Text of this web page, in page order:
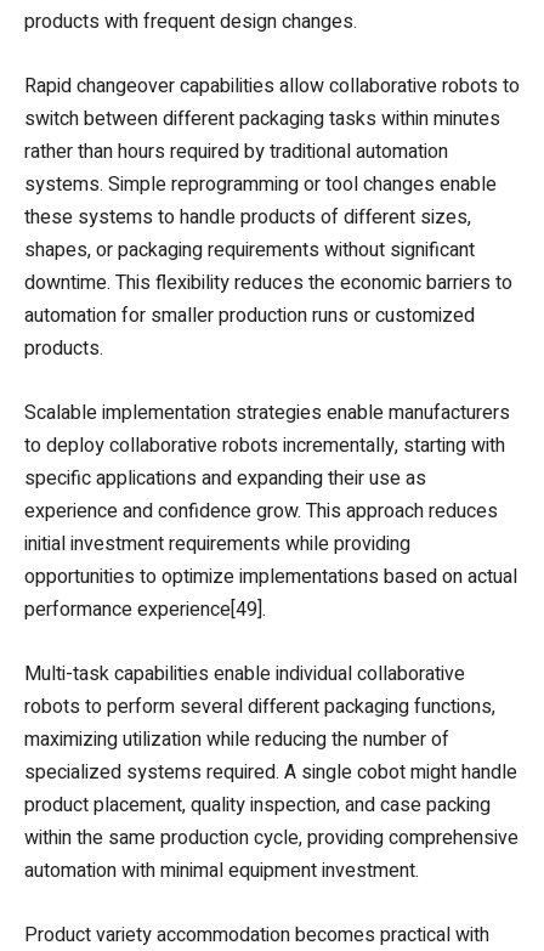
products with frequent design changes.
Rapid changeover capabilities allow collaborative robots to
switch between different packaging tasks within minutes
rather than hours required by traditional automation
systems. Simple reprogramming or tool changes enable
these systems to handle products of different sizes,
shapes, or packaging requirements without significant
downtime. This flexibility reduces the economic barriers to
automation for smaller production runs or customized
products.
Scalable implementation strategies enable manufacturers
to deploy collaborative robots incrementally, starting with
specific applications and expanding their use as
experience and confidence grow. This approach reduces
initial investment requirements while providing
opportunities to optimize implementations based on actual
performance experience[49].
Multi-task capabilities enable individual collaborative
robots to perform several different packaging functions,
maximizing utilization while reducing the number of
specialized systems required. A single cobot might handle
product placement, quality inspection, and case packing
within the same production cycle, providing comprehensive
automation with minimal equipment investment.
Product variety accommodation becomes practical with